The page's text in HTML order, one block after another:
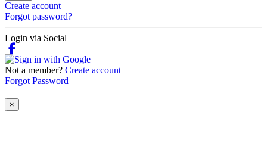
Create account
Forgot password?
Login via Social
Not a member? Create account
Forgot Password
×